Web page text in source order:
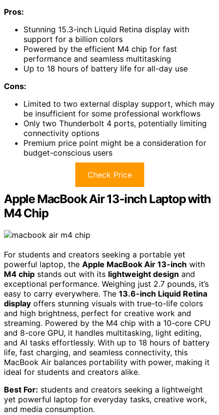
Pros:
Stunning 15.3-inch Liquid Retina display with
support for a billion colors
Powered by the efficient M4 chip for fast
performance and seamless multitasking
Up to 18 hours of battery life for all-day use
Cons:
Limited to two external display support, which may
be insufficient for some professional workflows
Only two Thunderbolt 4 ports, potentially limiting
connectivity options
Premium price point might be a consideration for
budget-conscious users
Check Price
Apple MacBook Air 13-inch Laptop with
M4 Chip
For students and creators seeking a portable yet
powerful laptop, the Apple MacBook Air 13-inch with
M4 chip stands out with its lightweight design and
exceptional performance. Weighing just 2.7 pounds, it’s
easy to carry everywhere. The 13.6-inch Liquid Retina
display offers stunning visuals with true-to-life colors
and high brightness, perfect for creative work and
streaming. Powered by the M4 chip with a 10-core CPU
and 8-core GPU, it handles multitasking, light editing,
and AI tasks effortlessly. With up to 18 hours of battery
life, fast charging, and seamless connectivity, this
MacBook Air balances portability with power, making it
ideal for students and creators alike.
Best For: students and creators seeking a lightweight
yet powerful laptop for everyday tasks, creative work,
and media consumption.